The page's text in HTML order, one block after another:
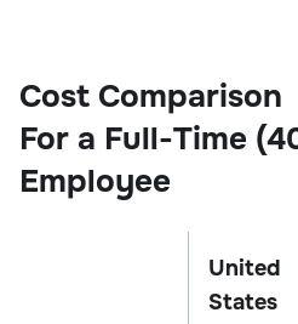
Cost Comparison
For a Full-Time
Employee
United
States